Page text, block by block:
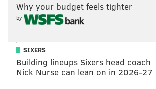
Why your budget feels tighter
by
SIXERS
Building lineups Sixers head coach
Nick Nurse can lean on in 2026-27